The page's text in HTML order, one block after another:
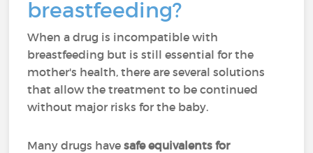
breastfeeding?
When a drug is incompatible with
breastfeeding but is still essential for the
mother's health, there are several solutions
that allow the treatment to be continued
without major risks for the baby.
Many drugs have safe equivalents for